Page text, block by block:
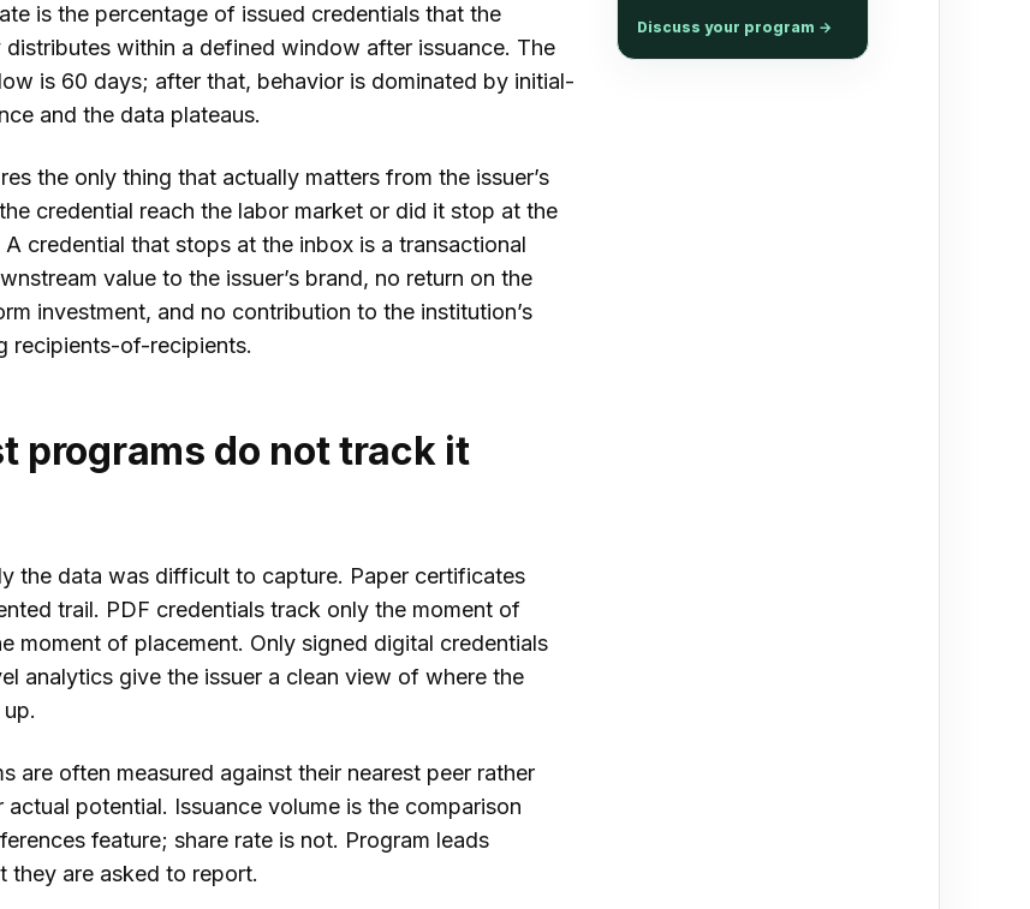
is the percentage of issued credentials that the
within a defined window after issuance. The
is 60 days; after that, behavior is dominated by initial-
and the data plateaus.
the only thing that actually matters from the issuer’s
credential reach the labor market or did it stop at the
A credential that stops at the inbox is a transactional
value to the issuer’s brand, no return on the
investment, and no contribution to the institution’s
recipients-of-recipients.
programs do not track it
the data was difficult to capture. Paper certificates
trail. PDF credentials track only the moment of
moment of placement. Only signed digital credentials
analytics give the issuer a clean view of where the
are often measured against their nearest peer rather
actual potential. Issuance volume is the comparison
feature; share rate is not. Program leads
they are asked to report.
Discuss your program →